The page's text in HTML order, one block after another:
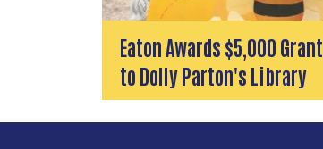
Eaton Awards $5,000 Grant
to Dolly Parton's Library